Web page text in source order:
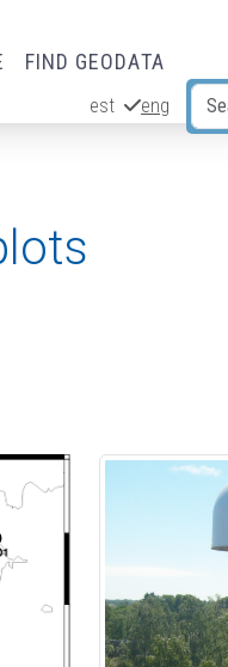
FIND GEODATA
est eng